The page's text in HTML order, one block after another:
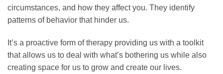
circumstances, and how they affect you. They identify
patterns of behavior that hinder us.
It’s a proactive form of therapy providing us with a toolkit
that allows us to deal with what’s bothering us while also
creating space for us to grow and create our lives.